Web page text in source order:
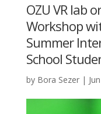
OZU VR lab
Workshop
Summer
School
by Bora Sezer|